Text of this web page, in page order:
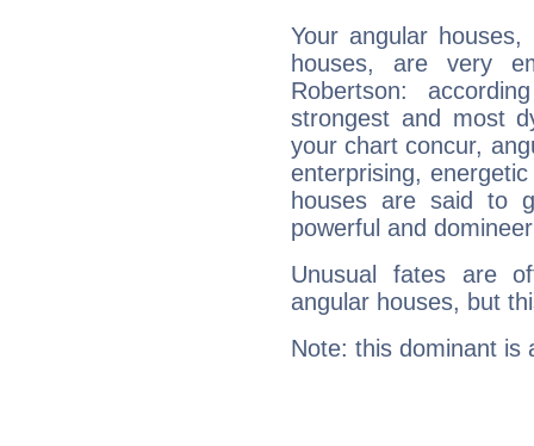
Your angular
houses, are very
Robertson:
strongest and most
your chart concur,
enterprising,
houses are said to
powerful and
Unusual fates are
angular houses, but
Note: this dominant is